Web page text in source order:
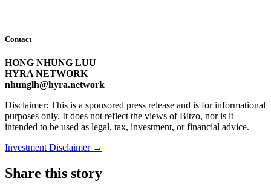
Contact
HONG NHUNG LUU
HYRA NETWORK
nhunglh@hyra.network
Disclaimer: This is a sponsored press release and is for informational
purposes only. It does not reflect the views of Bitzo, nor is it
intended to be used as legal, tax, investment, or financial advice.
Investment Disclaimer →
Share this story